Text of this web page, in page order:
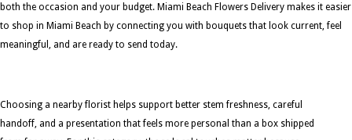
both the occasion and your budget. Miami Beach Flowers Delivery makes it easier
to shop in Miami Beach by connecting you with bouquets that look current, feel
meaningful, and are ready to send today.
Choosing a nearby florist helps support better stem freshness, careful
handoff, and a presentation that feels more personal than a box shipped